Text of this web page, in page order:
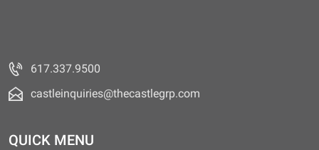
617.337.9500
castleinquiries@thecastlegrp.com
QUICK MENU